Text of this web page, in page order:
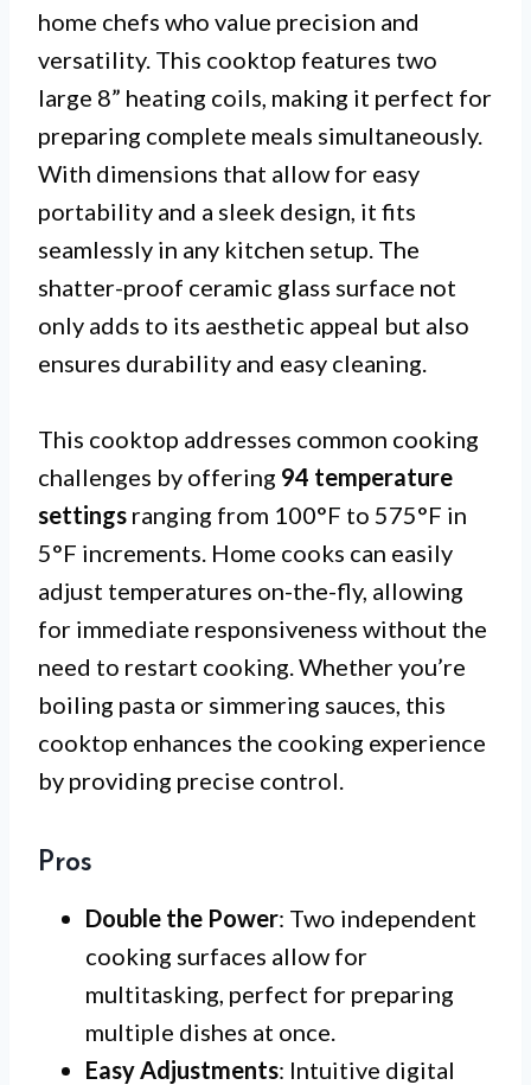
home chefs who value precision and
versatility. This cooktop features two
large 8” heating coils, making it perfect for
preparing complete meals simultaneously.
With dimensions that allow for easy
portability and a sleek design, it fits
seamlessly in any kitchen setup. The
shatter-proof ceramic glass surface not
only adds to its aesthetic appeal but also
ensures durability and easy cleaning.
This cooktop addresses common cooking
challenges by offering 94 temperature
settings ranging from 100°F to 575°F in
5°F increments. Home cooks can easily
adjust temperatures on-the-fly, allowing
for immediate responsiveness without the
need to restart cooking. Whether you’re
boiling pasta or simmering sauces, this
cooktop enhances the cooking experience
by providing precise control.
Pros
Double the Power: Two independent
cooking surfaces allow for
multitasking, perfect for preparing
multiple dishes at once.
Easy Adjustments: Intuitive digital